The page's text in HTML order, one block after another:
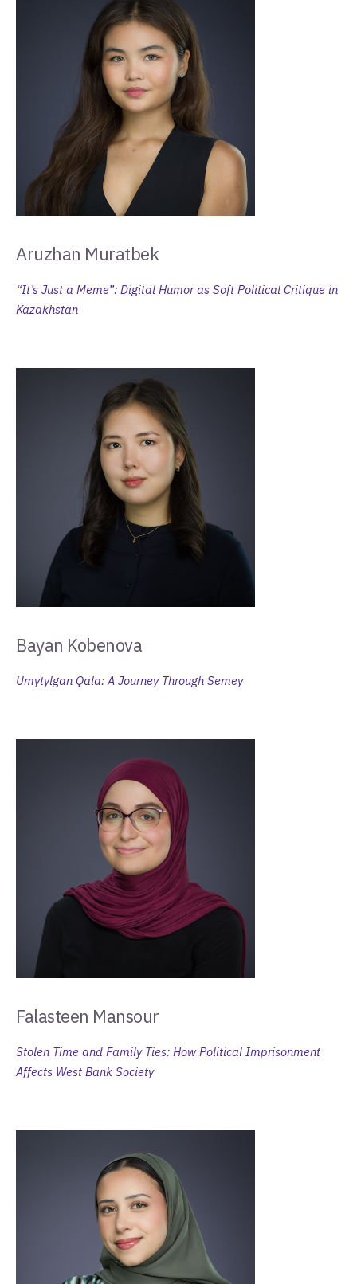
Aruzhan Muratbek
“It’s Just a Meme”: Digital Humor as Soft Political Critique in
Kazakhstan
Bayan Kobenova
Umytylgan Qala: A Journey Through Semey
Falasteen Mansour
Stolen Time and Family Ties: How Political Imprisonment
Affects West Bank Society